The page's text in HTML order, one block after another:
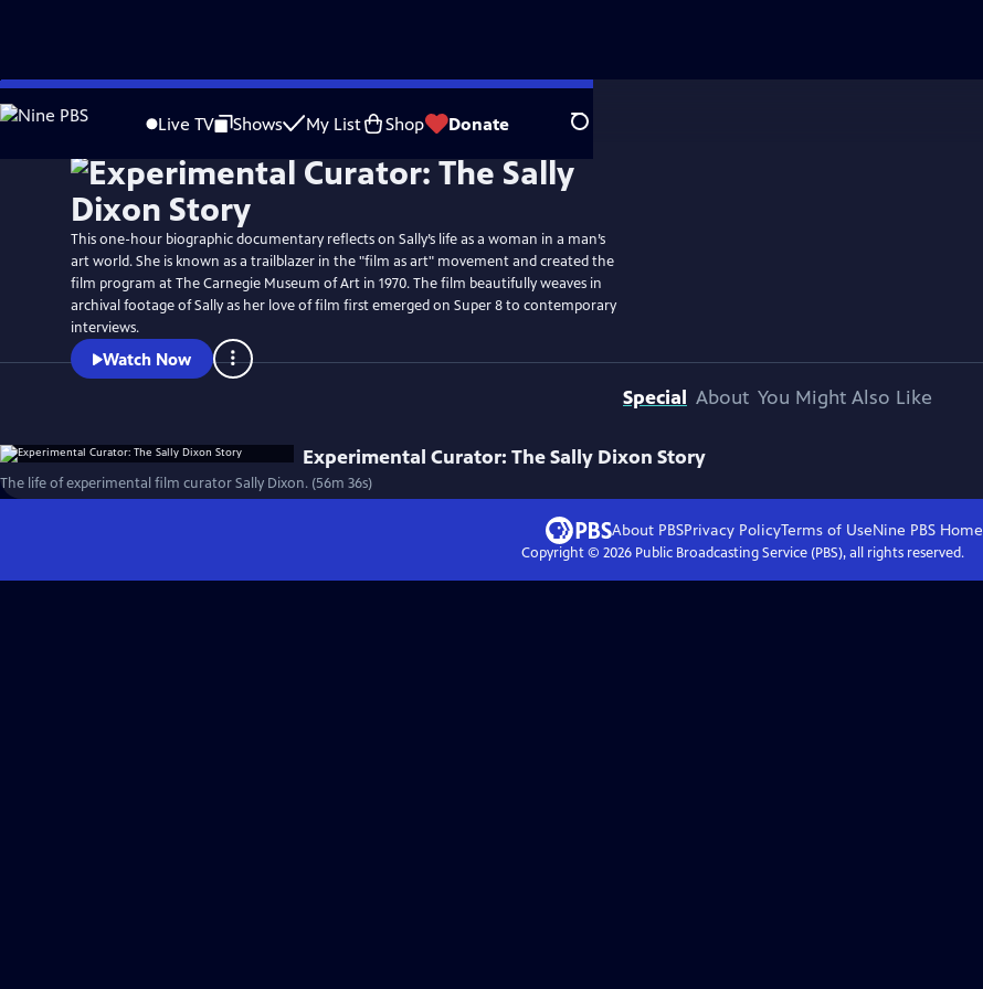
Skip
to
Live TV Shows My List Shop Donate Search
This one-hour biographic documentary reflects on Sally’s life as a woman in a man’s
art world. She is known as a trailblazer in the "film as art" movement and created the
film program at The Carnegie Museum of Art in 1970. The film beautifully weaves in
archival footage of Sally as her love of film first emerged on Super 8 to contemporary
interviews.
Watch Now
Special About You Might Also Like
Experimental Curator: The Sally Dixon Story
The life of experimental film curator Sally Dixon. (56m 36s)
About PBSPrivacy PolicyTerms of UseNine PBS Home
Copyright © 2026Public Broadcasting Service (PBS), all rights reserved.